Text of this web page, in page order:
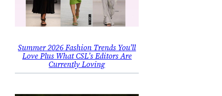
Summer 2026 Fashion Trends You’ll
Love Plus What CSL’s Editors Are
Currently Loving